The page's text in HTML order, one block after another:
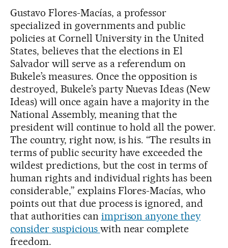
Gustavo Flores-Macías, a professor
specialized in governments and public
policies at Cornell University in the United
States, believes that the elections in El
Salvador will serve as a referendum on
Bukele’s measures. Once the opposition is
destroyed, Bukele’s party Nuevas Ideas (New
Ideas) will once again have a majority in the
National Assembly, meaning that the
president will continue to hold all the power.
The country, right now, is his. “The results in
terms of public security have exceeded the
wildest predictions, but the cost in terms of
human rights and individual rights has been
considerable,” explains Flores-Macías, who
points out that due process is ignored, and
that authorities can imprison anyone they
consider suspicious with near complete
freedom.